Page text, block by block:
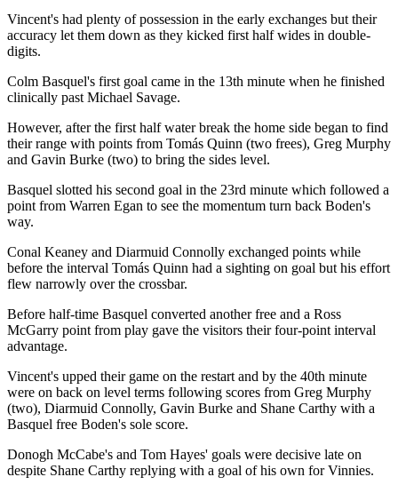
Vincent's had plenty of possession in the early exchanges but their
accuracy let them down as they kicked first half wides in double-
digits.
Colm Basquel's first goal came in the 13th minute when he finished
clinically past Michael Savage.
However, after the first half water break the home side began to find
their range with points from Tomás Quinn (two frees), Greg Murphy
and Gavin Burke (two) to bring the sides level.
Basquel slotted his second goal in the 23rd minute which followed a
point from Warren Egan to see the momentum turn back Boden's
way.
Conal Keaney and Diarmuid Connolly exchanged points while
before the interval Tomás Quinn had a sighting on goal but his effort
flew narrowly over the crossbar.
Before half-time Basquel converted another free and a Ross
McGarry point from play gave the visitors their four-point interval
advantage.
Vincent's upped their game on the restart and by the 40th minute
were on back on level terms following scores from Greg Murphy
(two), Diarmuid Connolly, Gavin Burke and Shane Carthy with a
Basquel free Boden's sole score.
Donogh McCabe's and Tom Hayes' goals were decisive late on
despite Shane Carthy replying with a goal of his own for Vinnies.